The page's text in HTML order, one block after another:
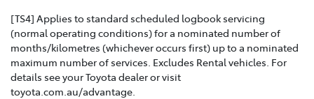
[TS4] Applies to standard scheduled logbook servicing
(normal operating conditions) for a nominated number of
months/kilometres (whichever occurs first) up to a nominated
maximum number of services. Excludes Rental vehicles. For
details see your Toyota dealer or visit
toyota.com.au/advantage.